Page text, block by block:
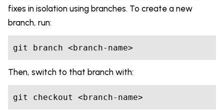
fixes in isolation using branches. To create a new
branch, run:
git branch <branch-name>
Then, switch to that branch with:
git checkout <branch-name>